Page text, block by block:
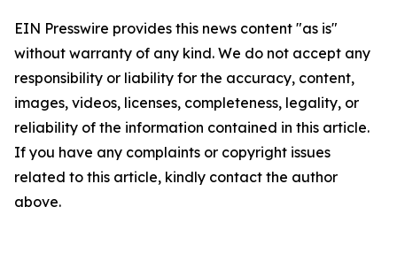
EIN Presswire provides this news content "as is"
without warranty of any kind. We do not accept any
responsibility or liability for the accuracy, content,
images, videos, licenses, completeness, legality, or
reliability of the information contained in this article.
If you have any complaints or copyright issues
related to this article, kindly contact the author
above.